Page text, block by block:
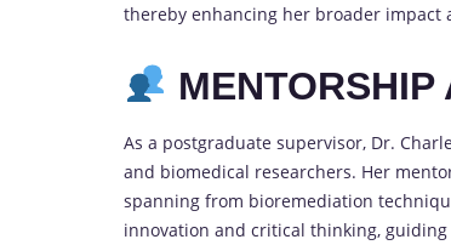
thereby enhancing her broader impact
As a postgraduate supervisor, Dr.
and biomedical researchers. Her
spanning from bioremediation
innovation and critical thinking,